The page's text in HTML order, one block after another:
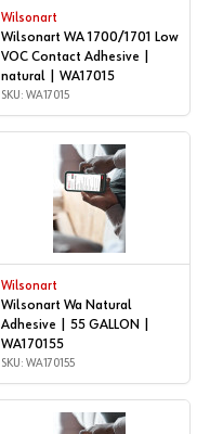
Wilsonart
Wilsonart WA 1700/1701 Low
VOC Contact Adhesive |
natural | WA17015
SKU: WA17015
Wilsonart
Wilsonart Wa Natural
Adhesive | 55 GALLON |
WA170155
SKU: WA170155